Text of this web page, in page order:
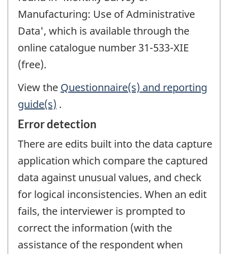
Manufacturing: Use of Administrative
Data', which is available through the
online catalogue number 31-533-XIE
(free).
View the Questionnaire(s) and reporting
guide(s) .
Error detection
There are edits built into the data capture
application which compare the captured
data against unusual values, and check
for logical inconsistencies. When an edit
fails, the interviewer is prompted to
correct the information (with the
assistance of the respondent when